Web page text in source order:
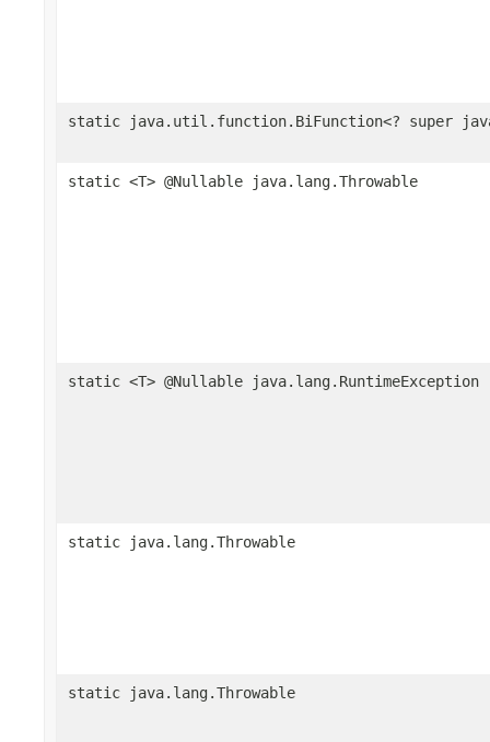
static java.util.function.BiFunction<? super
static <T> @Nullable java.lang.Throwable
static <T> @Nullable java.lang.RuntimeException
static java.lang.Throwable
static java.lang.Throwable